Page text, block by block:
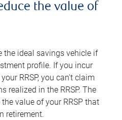
the value of
the ideal savings vehicle if
profile. If you incur
RRSP, you can't claim
realized in the RRSP. The
value of your RRSP that
retirement.